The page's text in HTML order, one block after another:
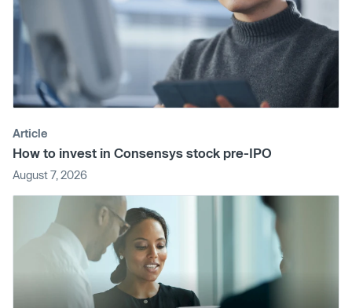
Article
How to invest in Consensys stock pre-IPO
August 7, 2026